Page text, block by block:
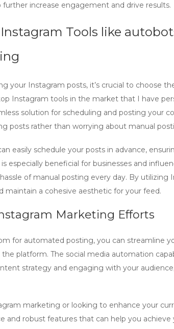
increase engagement and drive results.
Tools like
your Instagram posts, it’s crucial to choose
Instagram tools in the market that I have
solution for scheduling and posting your
posts rather than worrying about manual
easily schedule your posts in advance,
especially beneficial for businesses and
of manual posting every day. By utilizing
maintain a cohesive aesthetic for your feed.
Marketing Efforts
for automated posting, you can streamline
platform. The social media automation
strategy and engaging with your
marketing or looking to enhance your
and robust features that can help you